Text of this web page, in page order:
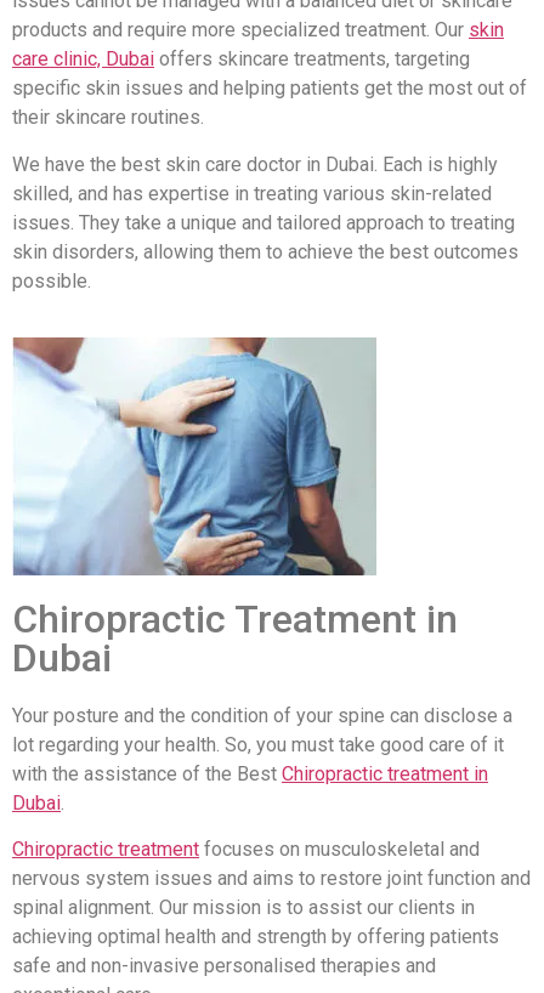
products and require more specialized treatment. Our skin
care clinic, Dubai offers skincare treatments, targeting
specific skin issues and helping patients get the most out of
their skincare routines.
We have the best skin care doctor in Dubai. Each is highly
skilled, and has expertise in treating various skin-related
issues. They take a unique and tailored approach to treating
skin disorders, allowing them to achieve the best outcomes
possible.
Chiropractic Treatment in
Dubai
Your posture and the condition of your spine can disclose a
lot regarding your health. So, you must take good care of it
with the assistance of the Best Chiropractic treatment in
Dubai.
Chiropractic treatment focuses on musculoskeletal and
nervous system issues and aims to restore joint function and
spinal alignment. Our mission is to assist our clients in
achieving optimal health and strength by offering patients
safe and non-invasive personalised therapies and